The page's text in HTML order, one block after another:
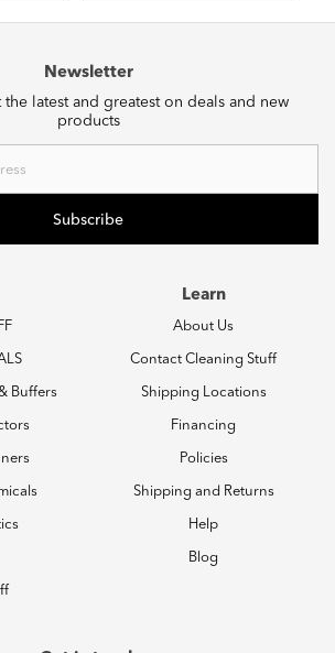
Newsletter
latest and greatest on deals and new
products
Buffers
Learn
About Us
Contact Cleaning Stuff
Shipping Locations
Financing
Policies
Shipping and Returns
Help
Blog